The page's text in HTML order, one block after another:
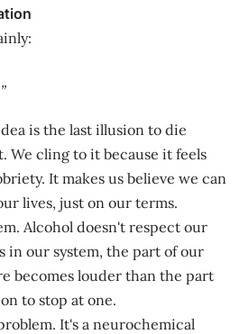
is the last illusion to die
We cling to it because it feels
It makes us believe we can
lives, just on our terms.
Alcohol doesn't respect our
in our system, the part of our
becomes louder than the part
to stop at one.
It's a neurochemical